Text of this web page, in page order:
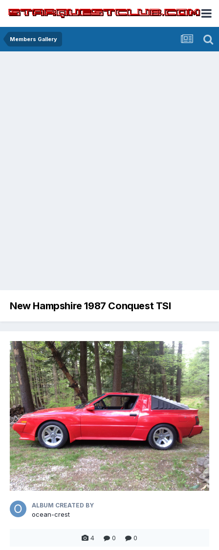
Members Gallery
New Hampshire 1987 Conquest TSI
ALBUM CREATED BY
ocean-crest
4 0 0